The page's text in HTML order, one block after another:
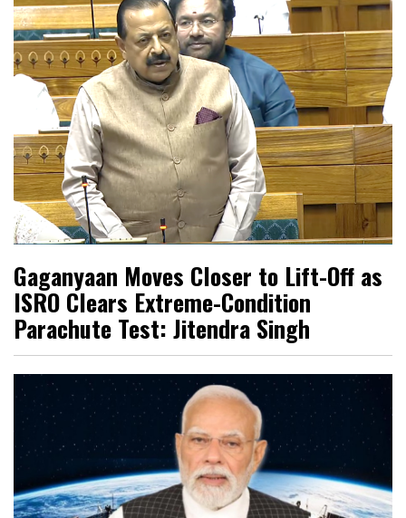
Gaganyaan Moves Closer to Lift-Off as
ISRO Clears Extreme-Condition
Parachute Test: Jitendra Singh